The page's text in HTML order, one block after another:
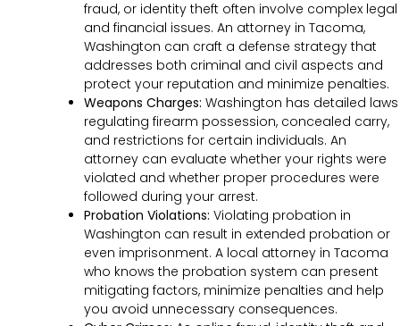
fraud, or identity theft often involve complex legal
and financial issues. An attorney in Tacoma,
Washington can craft a defense strategy that
addresses both criminal and civil aspects and
protect your reputation and minimize penalties.
Weapons Charges: Washington has detailed laws
regulating firearm possession, concealed carry,
and restrictions for certain individuals. An
attorney can evaluate whether your rights were
violated and whether proper procedures were
followed during your arrest.
Probation Violations: Violating probation in
Washington can result in extended probation or
even imprisonment. A local attorney in Tacoma
who knows the probation system can present
mitigating factors, minimize penalties and help
you avoid unnecessary consequences.